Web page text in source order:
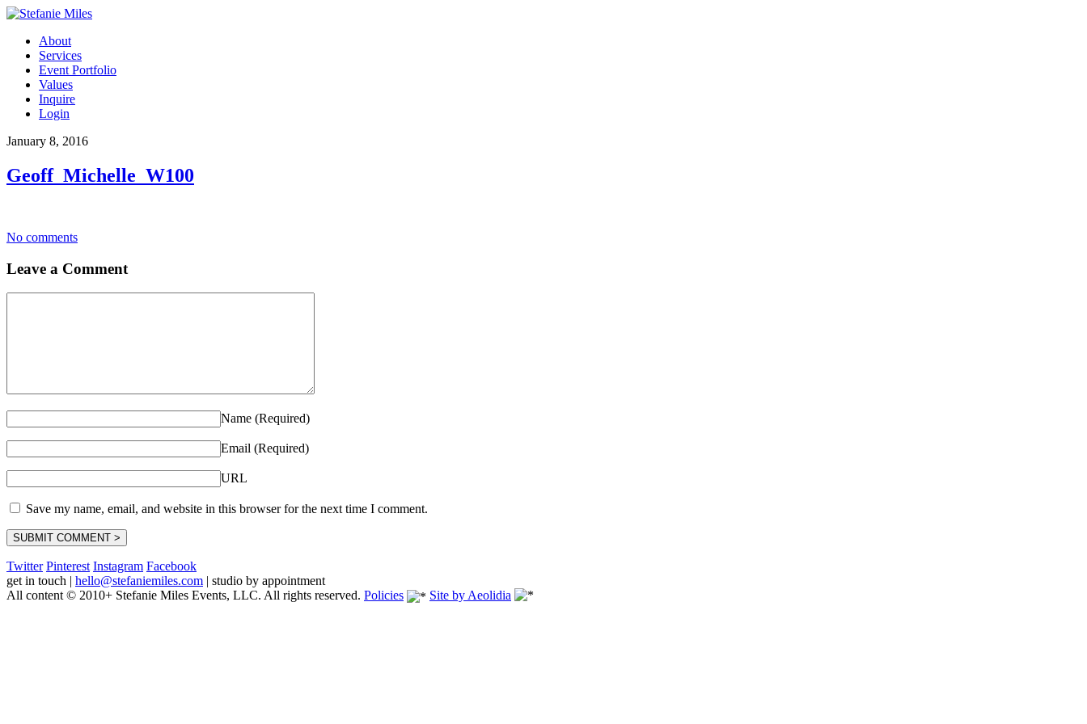
About
Services
Event Portfolio
Values
Inquire
Login
January 8, 2016
Geoff_Michelle_W100
No comments
Leave a Comment
Name (Required)
Email (Required)
URL
Save my name, email, and website in this browser for the next time I comment.
Twitter Pinterest Instagram Facebook
get in touch | hello@stefaniemiles.com | studio by appointment
All content © 2010+ Stefanie Miles Events, LLC. All rights reserved. Policies Site by Aeolidia